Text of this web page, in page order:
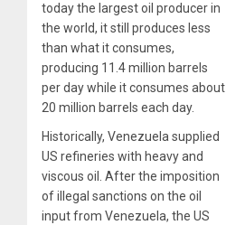
today the largest oil producer in
the world, it still produces less
than what it consumes,
producing 11.4 million barrels
per day while it consumes about
20 million barrels each day.
Historically, Venezuela supplied
US refineries with heavy and
viscous oil. After the imposition
of illegal sanctions on the oil
input from Venezuela, the US